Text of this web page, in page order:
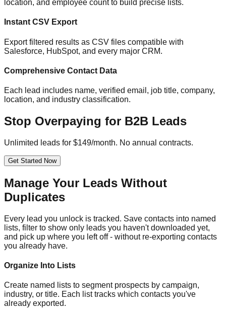
location, and employee count to build precise lists.
Instant CSV Export
Export filtered results as CSV files compatible with
Salesforce, HubSpot, and every major CRM.
Comprehensive Contact Data
Each lead includes name, verified email, job title, company,
location, and industry classification.
Stop Overpaying for B2B Leads
Unlimited leads for $149/month. No annual contracts.
Get Started Now
Manage Your Leads Without
Duplicates
Every lead you unlock is tracked. Save contacts into named
lists, filter to show only leads you haven't downloaded yet,
and pick up where you left off - without re-exporting contacts
you already have.
Organize Into Lists
Create named lists to segment prospects by campaign,
industry, or title. Each list tracks which contacts you've
already exported.